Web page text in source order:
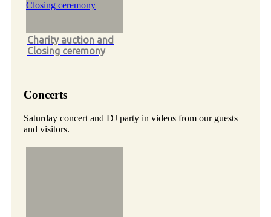
Charity auction and
Closing ceremony
Concerts
Saturday concert and DJ party in videos from our guests
and visitors.